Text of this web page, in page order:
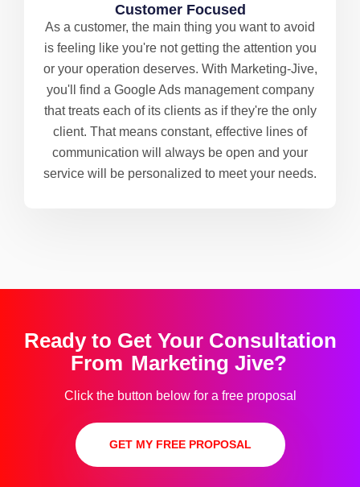
Customer Focused
As a customer, the main thing you want to avoid
is feeling like you're not getting the attention you
or your operation deserves. With Marketing-Jive,
you'll find a Google Ads management company
that treats each of its clients as if they're the only
client. That means constant, effective lines of
communication will always be open and your
service will be personalized to meet your needs.
Ready to Get Your Consultation
From Marketing Jive?
Click the button below for a free proposal
GET MY FREE PROPOSAL